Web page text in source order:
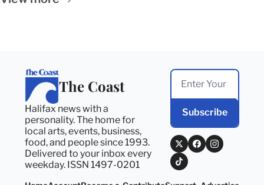
The Coast
Halifax news with a
personality. The home for
local arts, events, business,
food, and people since 1993.
Delivered to your inbox every
weekday. ISSN 1497-0201
Subscribe